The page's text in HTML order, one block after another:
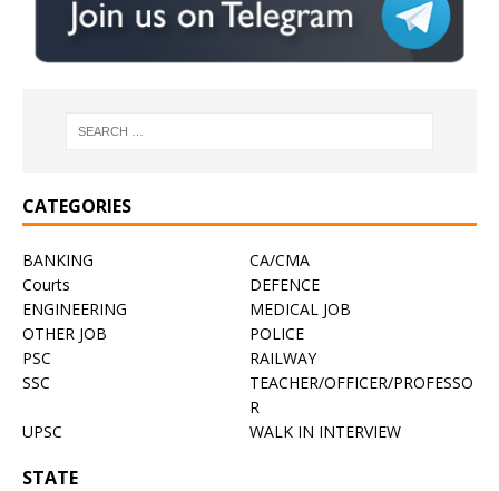
CATEGORIES
BANKING
CA/CMA
Courts
DEFENCE
ENGINEERING
MEDICAL JOB
OTHER JOB
POLICE
PSC
RAILWAY
SSC
TEACHER/OFFICER/PROFESSO
R
UPSC
WALK IN INTERVIEW
STATE